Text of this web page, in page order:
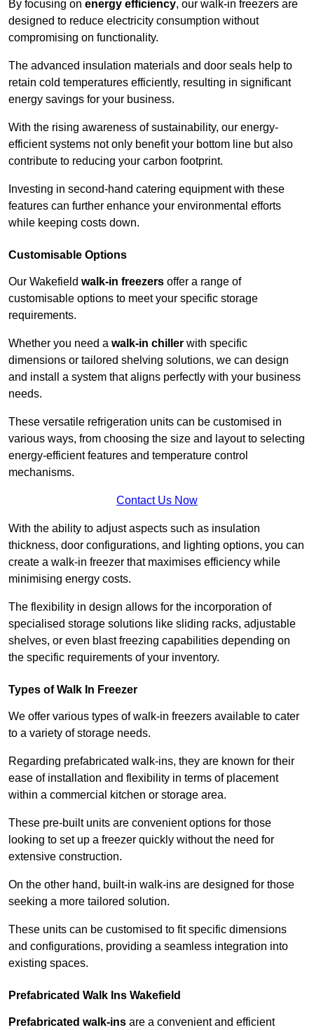
By focusing on energy efficiency, our walk-in freezers are
designed to reduce electricity consumption without
compromising on functionality.
The advanced insulation materials and door seals help to
retain cold temperatures efficiently, resulting in significant
energy savings for your business.
With the rising awareness of sustainability, our energy-
efficient systems not only benefit your bottom line but also
contribute to reducing your carbon footprint.
Investing in second-hand catering equipment with these
features can further enhance your environmental efforts
while keeping costs down.
Customisable Options
Our Wakefield walk-in freezers offer a range of
customisable options to meet your specific storage
requirements.
Whether you need a walk-in chiller with specific
dimensions or tailored shelving solutions, we can design
and install a system that aligns perfectly with your business
needs.
These versatile refrigeration units can be customised in
various ways, from choosing the size and layout to selecting
energy-efficient features and temperature control
mechanisms.
Contact Us Now
With the ability to adjust aspects such as insulation
thickness, door configurations, and lighting options, you can
create a walk-in freezer that maximises efficiency while
minimising energy costs.
The flexibility in design allows for the incorporation of
specialised storage solutions like sliding racks, adjustable
shelves, or even blast freezing capabilities depending on
the specific requirements of your inventory.
Types of Walk In Freezer
We offer various types of walk-in freezers available to cater
to a variety of storage needs.
Regarding prefabricated walk-ins, they are known for their
ease of installation and flexibility in terms of placement
within a commercial kitchen or storage area.
These pre-built units are convenient options for those
looking to set up a freezer quickly without the need for
extensive construction.
On the other hand, built-in walk-ins are designed for those
seeking a more tailored solution.
These units can be customised to fit specific dimensions
and configurations, providing a seamless integration into
existing spaces.
Prefabricated Walk Ins Wakefield
Prefabricated walk-ins are a convenient and efficient